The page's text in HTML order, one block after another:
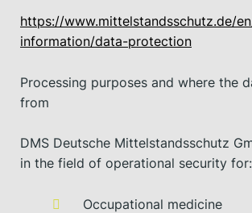
https://www.mittelstandsschutz.de/
information/data-protection
Processing purposes and where the
from
DMS Deutsche Mittelstandsschutz
in the field of operational security for:
Occupational medicine